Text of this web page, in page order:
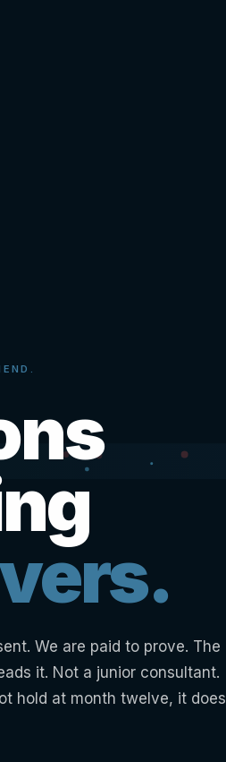
We are paid to prove. The
it. Not a junior consultant.
hold at month twelve, it does